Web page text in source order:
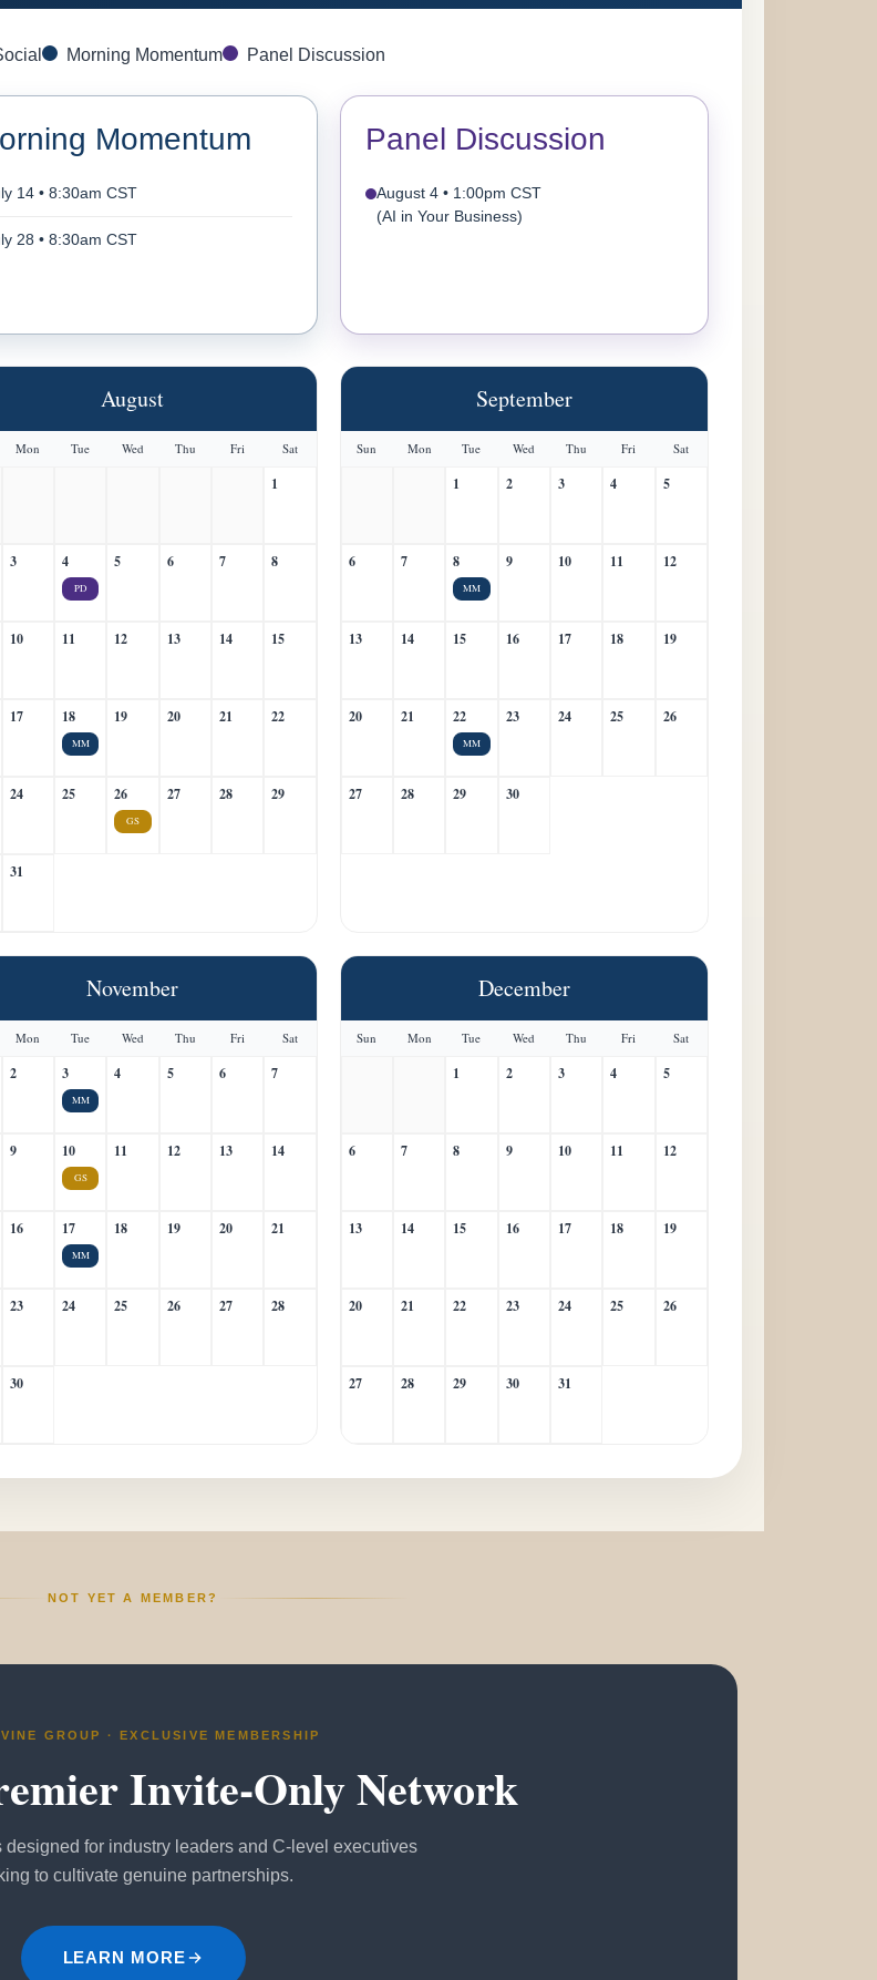
Morning Momentum Panel Discussion
Momentum
14 • 8:30am CST
28 • 8:30am CST
Panel Discussion
August 4 • 1:00pm CST
(AI in Your Business)
August
Mon Tue Wed Thu Fri Sat
1
3 4
PD
5 6 7 8
10 11 12 13 14 15
17 18
MM
19 20 21 22
24 25 26
GS
27 28 29
31
September
Sun Mon Tue Wed Thu Fri Sat
1 2 3 4 5
6 7 8
MM
9 10 11 12
13 14 15 16 17 18 19
20 21 22
MM
23 24 25 26
27 28 29 30
November
Mon Tue Wed Thu Fri Sat
2 3
MM
4 5 6 7
9 10
GS
11 12 13 14
16 17
MM
18 19 20 21
23 24 25 26 27 28
30
December
Sun Mon Tue Wed Thu Fri Sat
1 2 3 4 5
6 7 8 9 10 11 12
13 14 15 16 17 18 19
20 21 22 23 24 25 26
27 28 29 30 31
NOT YET A MEMBER?
GROUP · EXCLUSIVE MEMBERSHIP
Invite-Only Network
designed for industry leaders and C-level executives
to cultivate genuine partnerships.
LEARN MORE